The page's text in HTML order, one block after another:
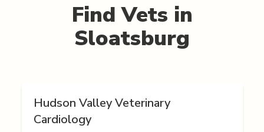
Find Vets in
Sloatsburg
Hudson Valley Veterinary
Cardiology